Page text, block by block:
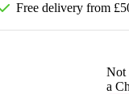
Free delivery from
Not
a